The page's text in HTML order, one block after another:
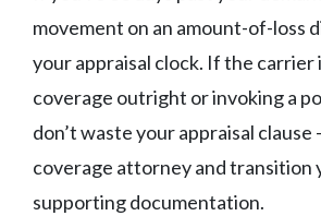
movement on an amount-of-loss
your appraisal clock. If the carrier
coverage outright or invoking a
don’t waste your appraisal
coverage attorney and transition
supporting documentation.